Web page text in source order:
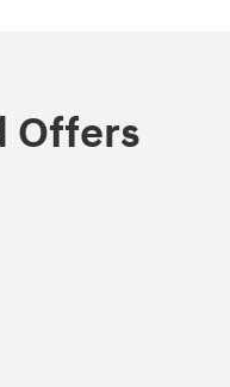
Offers